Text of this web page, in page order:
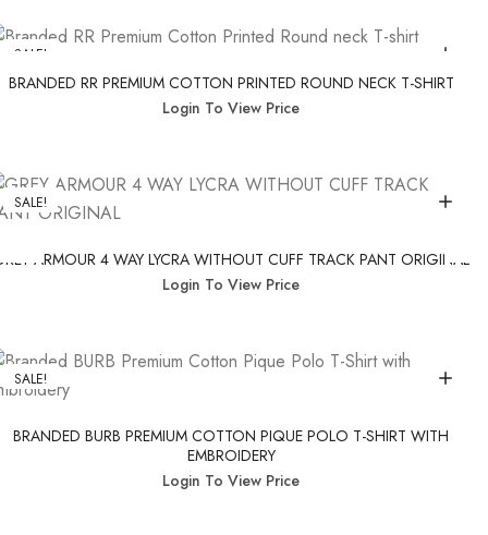
SALE!
BRANDED RR PREMIUM COTTON PRINTED ROUND NECK T-SHIRT
Login To View Price
SALE!
ARMOUR 4 WAY LYCRA WITHOUT CUFF TRACK PANT ORIGINAL
Login To View Price
SALE!
BRANDED BURB PREMIUM COTTON PIQUE POLO T-SHIRT WITH
EMBROIDERY
Login To View Price